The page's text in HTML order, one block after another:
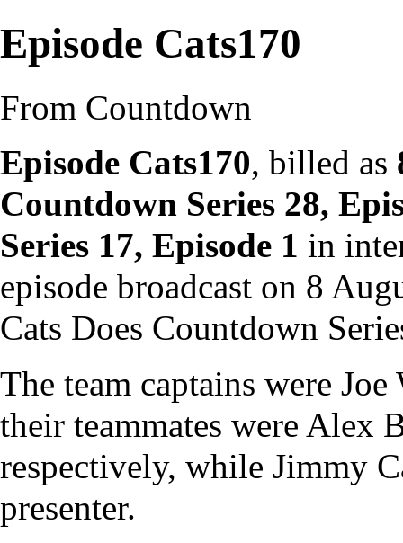
Episode Cats170
From Countdown
Episode Cats170, billed as
Countdown Series 28,
Series 17, Episode 1 in
episode broadcast on 8
Cats Does Countdown
The team captains were Joe
their teammates were Alex
respectively, while Jimmy
presenter.